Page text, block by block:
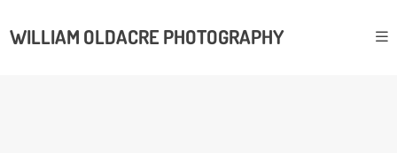
WILLIAM OLDACRE PHOTOGRAPHY